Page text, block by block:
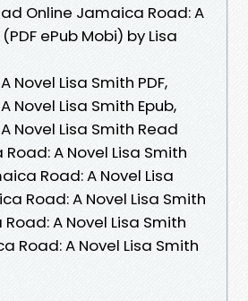
Online Jamaica Road: A
ePub Mobi) by Lisa
Novel Lisa Smith PDF,
Novel Lisa Smith Epub,
Novel Lisa Smith Read
A Novel Lisa Smith
Road: A Novel Lisa
Road: A Novel Lisa Smith
A Novel Lisa Smith
Road: A Novel Lisa Smith